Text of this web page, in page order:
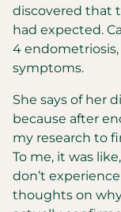
discovered that
had expected.
4
symptoms.
She says of her
because after
my research to
To me, it was
don’t
thoughts on